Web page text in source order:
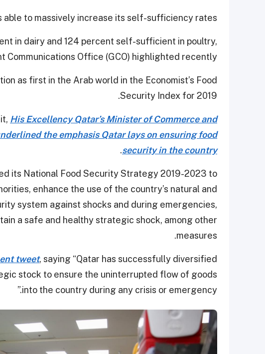
able to massively increase its self-sufficiency rates.
in dairy and 124 percent self-sufficient in poultry,
Communications Office (GCO) highlighted recently.
as first in the Arab world in the Economist’s Food
Security Index for 2019.
His Excellency Qatar’s Minister of Commerce and
the emphasis Qatar lays on ensuring food
security in the country
.
its National Food Security Strategy 2019-2023 to
enhance the use of the country’s natural and
system against shocks and during emergencies,
a safe and healthy strategic shock, among other
measures.
tweet, saying “Qatar has successfully diversified
stock to ensure the uninterrupted flow of goods
into the country during any crisis or emergency.”